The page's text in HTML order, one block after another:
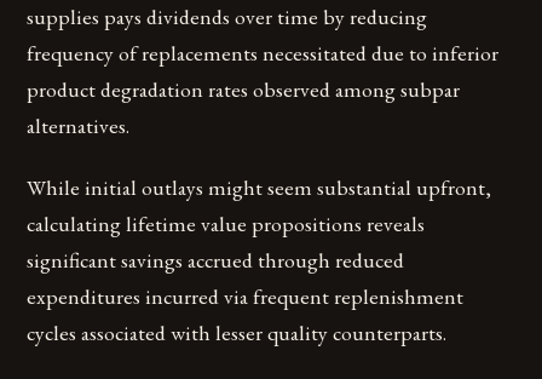
supplies pays dividends over time by reducing
frequency of replacements necessitated due to inferior
product degradation rates observed among subpar
alternatives.
While initial outlays might seem substantial upfront,
calculating lifetime value propositions reveals
significant savings accrued through reduced
expenditures incurred via frequent replenishment
cycles associated with lesser quality counterparts.